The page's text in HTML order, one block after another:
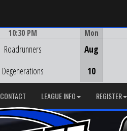
10:30 PM
Roadrunners
Degenerations
Mon
Aug
10
CONTACT LEAGUE INFO REGISTER